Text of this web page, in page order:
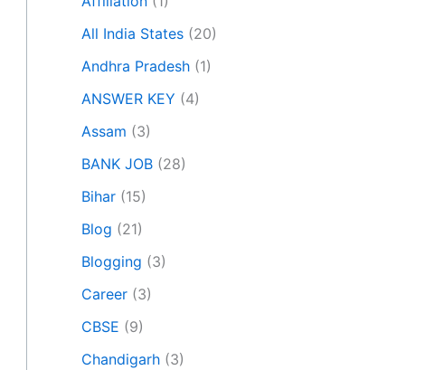
All India States (20)
Andhra Pradesh (1)
ANSWER KEY (4)
Assam (3)
BANK JOB (28)
Bihar (15)
Blog (21)
Blogging (3)
Career (3)
CBSE (9)
Chandigarh (3)